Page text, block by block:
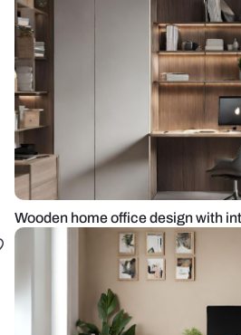
Wooden home office design with